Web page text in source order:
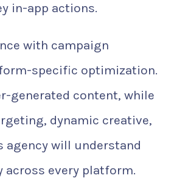
in-app actions.
with campaign
specific optimization.
generated content, while
dynamic creative,
will understand
every platform.